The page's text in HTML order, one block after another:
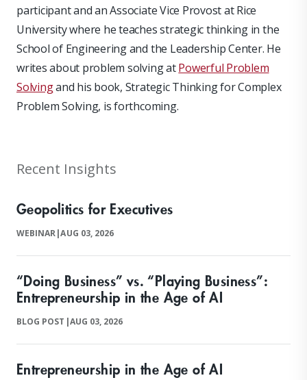
participant and an Associate Vice Provost at Rice
University where he teaches strategic thinking in the
School of Engineering and the Leadership Center. He
writes about problem solving at Powerful Problem
Solvingand his book, Strategic Thinking for Complex
Problem Solving, is forthcoming.
Recent Insights
Geopolitics for Executives
WEBINAR|AUG 03, 2026
“Doing Business” vs. “Playing Business”:
Entrepreneurship in the Age of AI
BLOG POST |AUG 03, 2026
Entrepreneurship in the Age of AI